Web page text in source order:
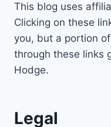
This blog uses
Clicking on these
you, but a portion
through these links
Hodge.
Legal